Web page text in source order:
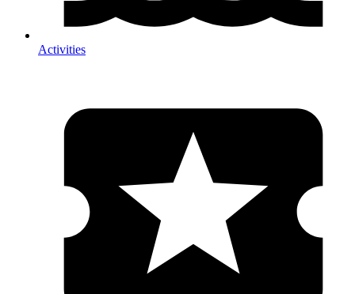
Activities